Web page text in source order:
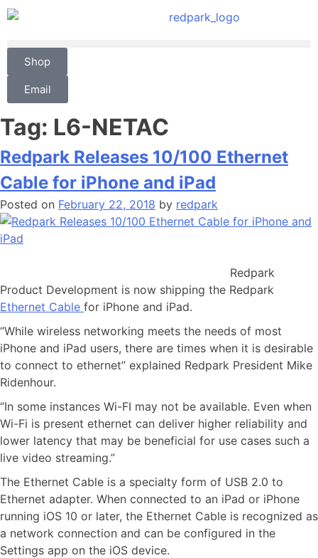
Shop
Email
Tag: L6-NETAC
Redpark Releases 10/100 Ethernet
Cable for iPhone and iPad
Posted on February 22, 2018 by redpark
Redpark
Product Development is now shipping the Redpark
Ethernet Cable for iPhone and iPad.
“While wireless networking meets the needs of most
iPhone and iPad users, there are times when it is desirable
to connect to ethernet” explained Redpark President Mike
Ridenhour.
“In some instances Wi-FI may not be available. Even when
Wi-Fi is present ethernet can deliver higher reliability and
lower latency that may be beneficial for use cases such a
live video streaming.”
The Ethernet Cable is a specialty form of USB 2.0 to
Ethernet adapter. When connected to an iPad or iPhone
running iOS 10 or later, the Ethernet Cable is recognized as
a network connection and can be configured in the
Settings app on the iOS device.